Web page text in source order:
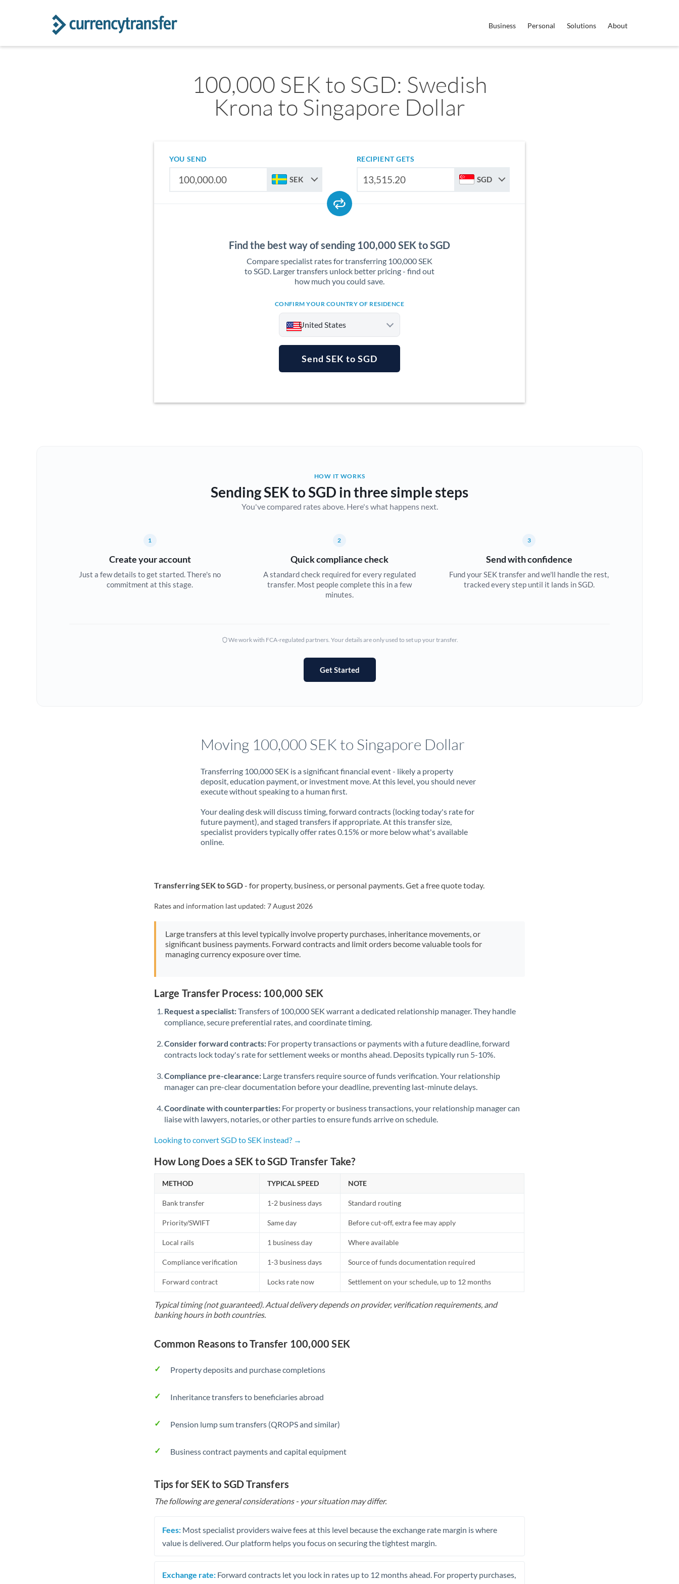
Business Personal Solutions About
100,000 SEK to SGD: Swedish
Krona to Singapore Dollar
YOU SEND
SEK
RECIPIENT GETS
SGD
Find the best way of sending 100,000 SEK to SGD
Compare specialist rates for transferring 100,000 SEK
to SGD. Larger transfers unlock better pricing - find out
how much you could save.
CONFIRM YOUR COUNTRY OF RESIDENCE
United States
Australia
Brazil Not supported at this time
Bulgaria
Croatia
Cyprus
Greece
Hong Kong
Hungary
India Not supported at this time
Ireland
Jamaica
Japan
Jordan
Latvia
Lithuania
Malta
Mauritius
Mexico Not supported at this time
Morocco
Saudi Arabia
Singapore
South
Sweden
Switzerland
Thailand
Send SEK to SGD
HOW IT WORKS
Sending SEK to SGD in three simple steps
You've compared rates above. Here's what happens next.
1
Create your account
Just a few details to get started. There's no
commitment at this stage.
2
Quick compliance check
A standard check required for every regulated
transfer. Most people complete this in a few
minutes.
3
Send with confidence
Fund your SEK transfer and we'll handle the rest,
tracked every step until it lands in SGD.
We work with FCA-regulated partners. Your details are only used to set up your transfer.
Get Started
Moving 100,000 SEK to Singapore Dollar
Transferring 100,000 SEK is a significant financial event - likely a property
deposit, education payment, or investment move. At this level, you should never
execute without speaking to a human first.
Your dealing desk will discuss timing, forward contracts (locking today's rate for
future payment), and staged transfers if appropriate. At this transfer size,
specialist providers typically offer rates 0.15% or more below what's available
online.
Transferring SEK to SGD- for property, business, or personal payments. Get a free quote today.
Rates and information last updated:7 August 2026
Large transfers at this level typically involve property purchases, inheritance movements, or
significant business payments. Forward contracts and limit orders become valuable tools for
managing currency exposure over time.
Large Transfer Process: 100,000 SEK
Request a specialist:Transfers of 100,000 SEK warrant a dedicated relationship manager. They handle
compliance, secure preferential rates, and coordinate timing.
Consider forward contracts: For property transactions or payments with a future deadline, forward
contracts lock today's rate for settlement weeks or months ahead. Deposits typically run 5-10%.
Compliance pre-clearance: Large transfers require source of funds verification. Your relationship
manager can pre-clear documentation before your deadline, preventing last-minute delays.
Coordinate with counterparties: For property or business transactions, your relationship manager can
liaise with lawyers, notaries, or other parties to ensure funds arrive on schedule.
Looking to convert SGD to SEK instead? →
How Long Does a SEK to SGD Transfer Take?
METHOD TYPICAL SPEED NOTE
Bank transfer 1-2 business days Standard routing
Priority/SWIFT Same day Before cut-off, extra fee may apply
Local rails 1 business day Where available
Compliance verification 1-3 business days Source of funds documentation required
Forward contract Locks rate now Settlement on your schedule, up to 12 months
Typical timing (not guaranteed). Actual delivery depends on provider, verification requirements, and
banking hours in both countries.
Common Reasons to Transfer 100,000 SEK
Property deposits and purchase completions
Inheritance transfers to beneficiaries abroad
Pension lump sum transfers (QROPS and similar)
Business contract payments and capital equipment
Tips for SEK to SGD Transfers
The following are general considerations - your situation may differ.
Fees: Most specialist providers waive fees at this level because the exchange rate margin is where
value is delivered. Our platform helps you focus on securing the tightest margin.
Exchange rate: Forward contracts let you lock in rates up to 12 months ahead. For property purchases,